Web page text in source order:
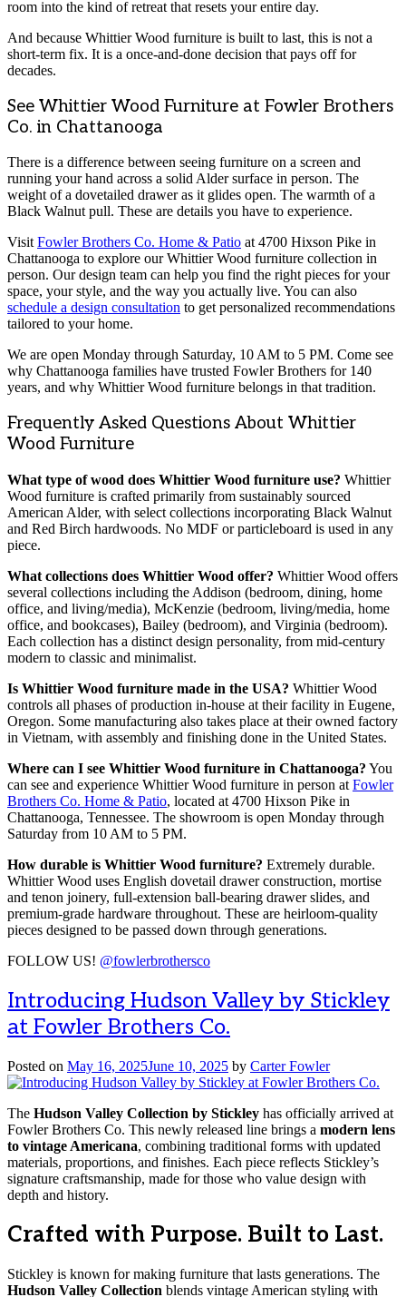
room into the kind of retreat that resets your entire day.
And because Whittier Wood furniture is built to last, this is not a
short-term fix. It is a once-and-done decision that pays off for
decades.
See Whittier Wood Furniture at Fowler Brothers
Co. in Chattanooga
There is a difference between seeing furniture on a screen and
running your hand across a solid Alder surface in person. The
weight of a dovetailed drawer as it glides open. The warmth of a
Black Walnut pull. These are details you have to experience.
VisitFowler Brothers Co. Home & Patio at 4700 Hixson Pike in
Chattanooga to explore our Whittier Wood furniture collection in
person. Our design team can help you find the right pieces for your
space, your style, and the way you actually live. You can also
schedule a design consultation to get personalized recommendations
tailored to your home.
We are open Monday through Saturday, 10 AM to 5 PM. Come see
why Chattanooga families have trusted Fowler Brothers for 140
years, and why Whittier Wood furniture belongs in that tradition.
Frequently Asked Questions About Whittier
Wood Furniture
What type of wood does Whittier Wood furniture use? Whittier
Wood furniture is crafted primarily from sustainably sourced
American Alder, with select collections incorporating Black Walnut
and Red Birch hardwoods. No MDF or particleboard is used in any
piece.
What collections does Whittier Wood offer? Whittier Wood offers
several collections including the Addison (bedroom, dining, home
office, and living/media), McKenzie (bedroom, living/media, home
office, and bookcases), Bailey (bedroom), and Virginia (bedroom).
Each collection has a distinct design personality, from mid-century
modern to classic and minimalist.
Is Whittier Wood furniture made in the USA? Whittier Wood
controls all phases of production in-house at their facility in Eugene,
Oregon. Some manufacturing also takes place at their owned factory
in Vietnam, with assembly and finishing done in the United States.
Where can I see Whittier Wood furniture in Chattanooga? You
can see and experience Whittier Wood furniture in person at Fowler
Brothers Co. Home & Patio, located at 4700 Hixson Pike in
Chattanooga, Tennessee. The showroom is open Monday through
Saturday from 10 AM to 5 PM.
How durable is Whittier Wood furniture? Extremely durable.
Whittier Wood uses English dovetail drawer construction, mortise
and tenon joinery, full-extension ball-bearing drawer slides, and
premium-grade hardware throughout. These are heirloom-quality
pieces designed to be passed down through generations.
FOLLOW US! @fowlerbrothersco
Introducing Hudson Valley by Stickley
at Fowler Brothers Co.
Posted on May 16, 2025June 10, 2025 by Carter Fowler
The Hudson Valley Collection by Stickley has officially arrived at
Fowler Brothers Co. This newly released line brings a modern lens
to vintage Americana, combining traditional forms with updated
materials, proportions, and finishes. Each piece reflects Stickley’s
signature craftsmanship, made for those who value design with
depth and history.
Crafted with Purpose. Built to Last.
Stickley is known for making furniture that lasts generations. The
Hudson Valley Collection blends vintage American styling with